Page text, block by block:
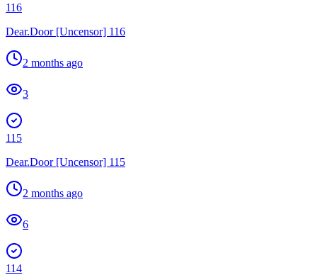
116
Dear.Door [Uncensor] 116
2 months ago
3
115
Dear.Door [Uncensor] 115
2 months ago
6
114